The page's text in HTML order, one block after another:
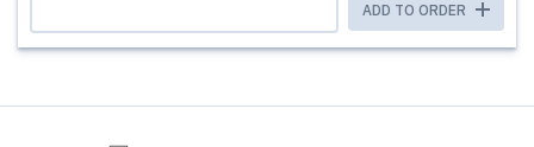
ADD TO ORDER